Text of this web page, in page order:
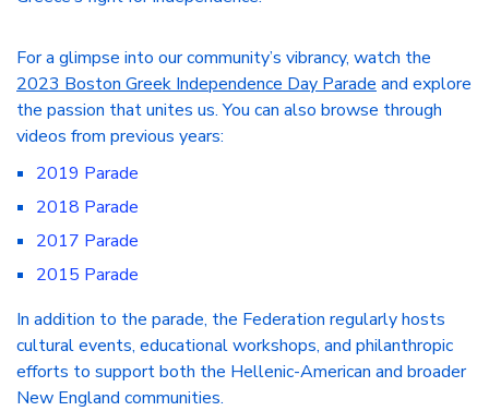
For a glimpse into our community’s vibrancy, watch the
2023 Boston Greek Independence Day Parade and explore
the passion that unites us. You can also browse through
videos from previous years:
2019 Parade
2018 Parade
2017 Parade
2015 Parade
In addition to the parade, the Federation regularly hosts
cultural events, educational workshops, and philanthropic
efforts to support both the Hellenic-American and broader
New England communities.